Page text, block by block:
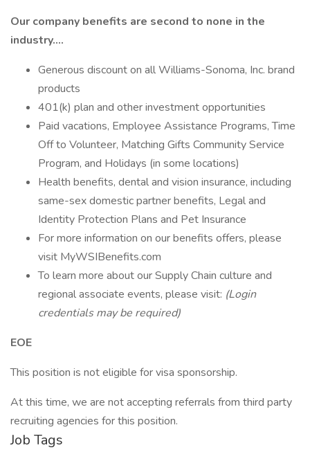
Our company benefits are second to none in the
industry….
Generous discount on all Williams-Sonoma, Inc. brand
products
401(k) plan and other investment opportunities
Paid vacations, Employee Assistance Programs, Time
Off to Volunteer, Matching Gifts Community Service
Program, and Holidays (in some locations)
Health benefits, dental and vision insurance, including
same-sex domestic partner benefits, Legal and
Identity Protection Plans and Pet Insurance
For more information on our benefits offers, please
visit MyWSIBenefits.com
To learn more about our Supply Chain culture and
regional associate events, please visit: (Login
credentials may be required)
EOE
This position is not eligible for visa sponsorship.
At this time, we are not accepting referrals from third party
recruiting agencies for this position.
Job Tags